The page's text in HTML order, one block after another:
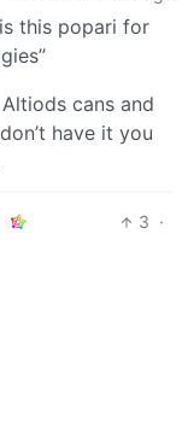
this popari for
cans and
have it you
3 ·